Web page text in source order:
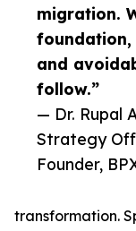
migration.
and
follow.”
— Dr. Rupal
Strategy
Founder,
transformation.